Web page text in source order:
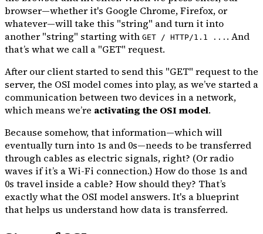
browser—whether it's Google Chrome, Firefox, or
whatever—will take this "string" and turn it into
another "string" starting with GET / HTTP/1.1 ... . And
that’s what we call a "GET" request.
After our client started to send this "GET" request to the
server, the OSI model comes into play, as we’ve started a
communication between two devices in a network,
which means we’re activating the OSI model.
Because somehow, that information—which will
eventually turn into 1s and 0s—needs to be transferred
through cables as electric signals, right? (Or radio
waves if it’s a Wi-Fi connection.) How do those 1s and
0s travel inside a cable? How should they? That’s
exactly what the OSI model answers. It's a blueprint
that helps us understand how data is transferred.